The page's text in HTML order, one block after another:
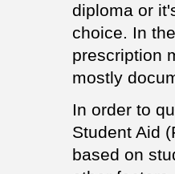
diploma or
choice. In
prescription
mostly
In order to
Student Aid
based on